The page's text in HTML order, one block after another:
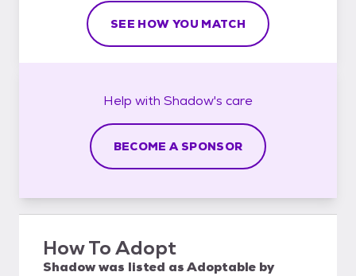
SEE HOW YOU MATCH
Help with Shadow's care
BECOME A SPONSOR
How To Adopt
Shadowwas listed asAdoptable by